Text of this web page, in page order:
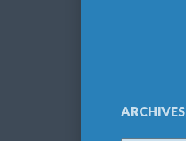
ARCHIVES